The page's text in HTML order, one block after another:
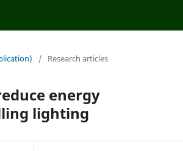
/ Research articles
energy
lighting